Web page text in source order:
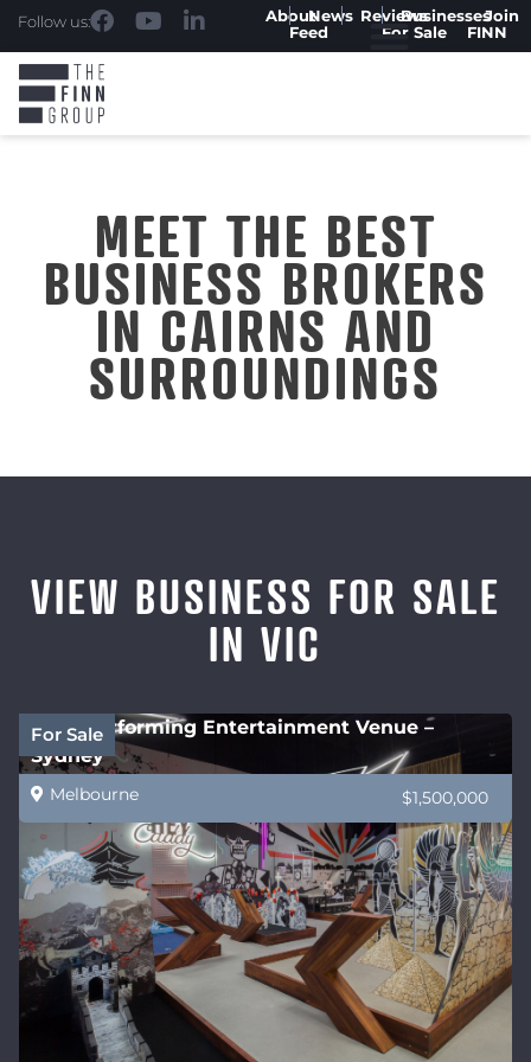
Follow us: AboutNews
Feed
ReviewsBusinesses
For Sale
Join
FINN
MEET THE BEST
BUSINESS BROKERS
IN CAIRNS AND
SURROUNDINGS
VIEW BUSINESS FOR SALE
IN VIC
For Sale
High performing Entertainment Venue –
Sydney
Melbourne $1,500,000